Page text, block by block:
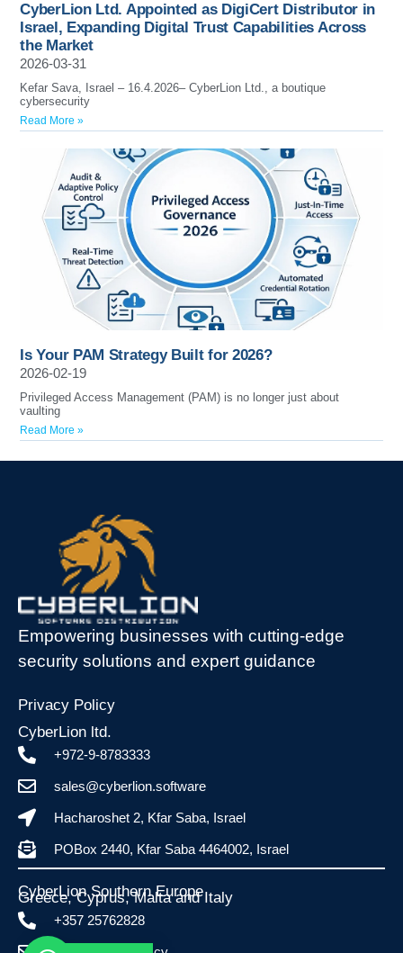
CyberLion Ltd. Appointed as DigiCert Distributor in
Israel, Expanding Digital Trust Capabilities Across
the Market
2026-03-31
Kefar Sava, Israel – 16.4.2026– CyberLion Ltd., a boutique
cybersecurity
Read More »
Is Your PAM Strategy Built for 2026?
2026-02-19
Privileged Access Management (PAM) is no longer just about
vaulting
Read More »
Empowering businesses with cutting-edge
security solutions and expert guidance
Privacy Policy
CyberLion ltd.
+972-9-8783333
sales@cyberlion.software
Hacharoshet 2, Kfar Saba, Israel
POBox 2440, Kfar Saba 4464002, Israel
CyberLion Southern Europe
Greece, Cyprus, Malta and Italy​
+357 25762828